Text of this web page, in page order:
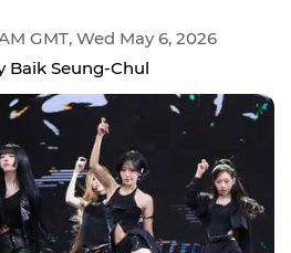
GMT, Wed May 6, 2026
Baik Seung-Chul